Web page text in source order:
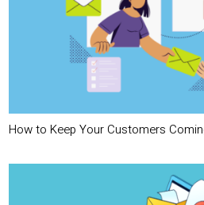
How to Keep Your Customers